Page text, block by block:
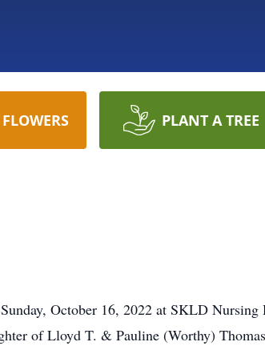
PLANT A TREE
October 16, 2022 at SKLD
of Lloyd T. & Pauline (Worthy)